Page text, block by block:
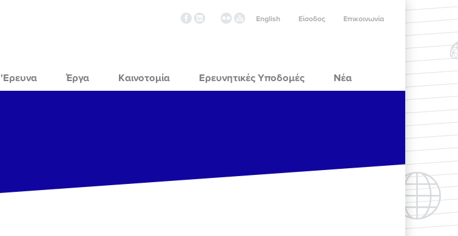
Επικοινωνία
Είσοδος
English
'Ερευνα Έργα Καινοτομία Ερευνητικές Υποδομές Νέα